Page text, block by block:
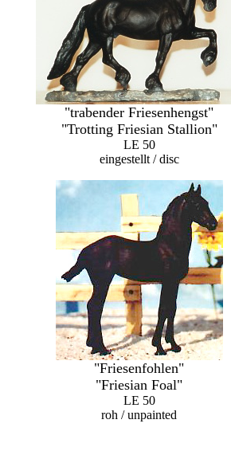
"trabender Friesenhengst"
"Trotting Friesian Stallion"
LE 50
eingestellt / disc
"Friesenfohlen"
"Friesian Foal"
LE 50
roh / unpainted